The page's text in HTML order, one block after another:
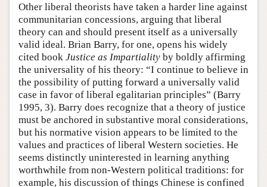
Other liberal theorists have taken a harder line against
communitarian concessions, arguing that liberal
theory can and should present itself as a universally
valid ideal. Brian Barry, for one, opens his widely
cited book Justice as Impartiality by boldly affirming
the universality of his theory: “I continue to believe in
the possibility of putting forward a universally valid
case in favor of liberal egalitarian principles” (Barry
1995, 3). Barry does recognize that a theory of justice
must be anchored in substantive moral considerations,
but his normative vision appears to be limited to the
values and practices of liberal Western societies. He
seems distinctly uninterested in learning anything
worthwhile from non-Western political traditions: for
example, his discussion of things Chinese is confined